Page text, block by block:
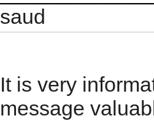
saud
It is very
message